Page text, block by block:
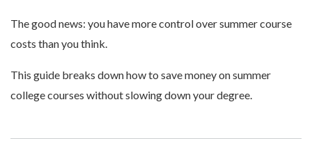
The good news: you have more control over summer course
costs than you think.
This guide breaks down how to save money on summer
college courses without slowing down your degree.